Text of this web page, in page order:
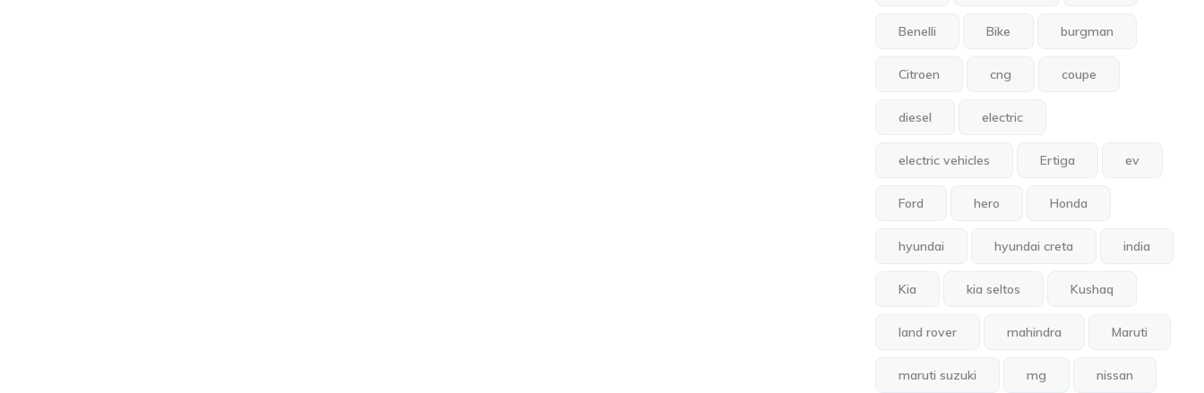
Benelli Bike burgman
Citroen cng coupe
diesel electric
electric vehicles Ertiga ev
Ford hero Honda
hyundai hyundai creta india
Kia kia seltos Kushaq
land rover mahindra Maruti
maruti suzuki mg nissan